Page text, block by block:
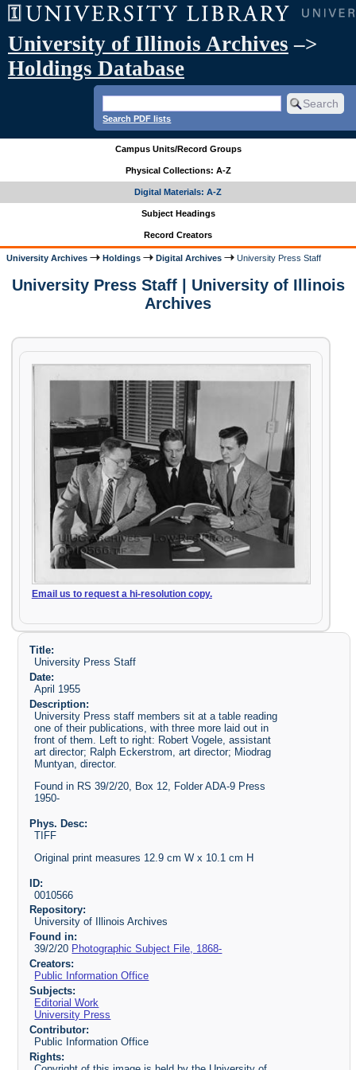
University of Illinois Archives –>
Holdings Database
Search PDF lists
Campus Units/Record Groups
Physical Collections: A-Z
Digital Materials: A-Z
Subject Headings
Record Creators
University Archives Holdings Digital Archives University Press Staff
University Press Staff | University of Illinois
Archives
Email us to request a hi-resolution copy.
Title:
University Press Staff
Date:
April 1955
Description:
University Press staff members sit at a table reading
one of their publications, with three more laid out in
front of them. Left to right: Robert Vogele, assistant
art director; Ralph Eckerstrom, art director; Miodrag
Muntyan, director.
Found in RS 39/2/20, Box 12, Folder ADA-9 Press
1950-
Phys. Desc:
TIFF
Original print measures 12.9 cm W x 10.1 cm H
ID:
0010566
Repository:
University of Illinois Archives
Found in:
39/2/20 Photographic Subject File, 1868-
Creators:
Public Information Office
Subjects:
Editorial Work
University Press
Contributor:
Public Information Office
Rights: